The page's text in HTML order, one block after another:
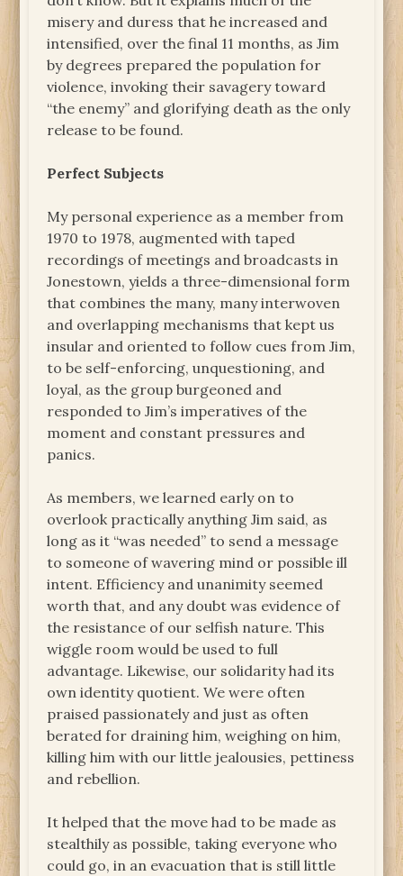
misery and duress that he increased and
intensified, over the final 11 months, as Jim
by degrees prepared the population for
violence, invoking their savagery toward
“the enemy” and glorifying death as the only
release to be found.
Perfect Subjects
My personal experience as a member from
1970 to 1978, augmented with taped
recordings of meetings and broadcasts in
Jonestown, yields a three-dimensional form
that combines the many, many interwoven
and overlapping mechanisms that kept us
insular and oriented to follow cues from Jim,
to be self-enforcing, unquestioning, and
loyal, as the group burgeoned and
responded to Jim’s imperatives of the
moment and constant pressures and
panics.
As members, we learned early on to
overlook practically anything Jim said, as
long as it “was needed” to send a message
to someone of wavering mind or possible ill
intent. Efficiency and unanimity seemed
worth that, and any doubt was evidence of
the resistance of our selfish nature. This
wiggle room would be used to full
advantage. Likewise, our solidarity had its
own identity quotient. We were often
praised passionately and just as often
berated for draining him, weighing on him,
killing him with our little jealousies, pettiness
and rebellion.
It helped that the move had to be made as
stealthily as possible, taking everyone who
could go, in an evacuation that is still little